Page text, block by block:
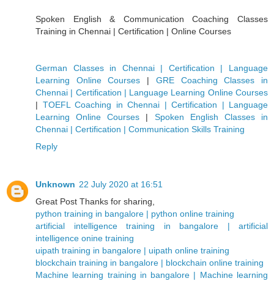
Spoken English & Communication Coaching Classes
Training in Chennai | Certification | Online Courses
German Classes in Chennai | Certification | Language
Learning Online Courses | GRE Coaching Classes in
Chennai | Certification | Language Learning Online Courses
| TOEFL Coaching in Chennai | Certification | Language
Learning Online Courses | Spoken English Classes in
Chennai | Certification | Communication Skills Training
Reply
Unknown 22 July 2020 at 16:51
Great Post Thanks for sharing,
python training in bangalore | python online training
artificial intelligence training in bangalore | artificial
intelligence onine training
uipath training in bangalore | uipath online training
blockchain training in bangalore | blockchain online training
Machine learning training in bangalore | Machine learning